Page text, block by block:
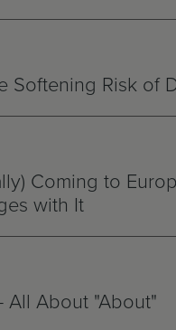
Softening Risk of
Coming to
with It
All About "About"